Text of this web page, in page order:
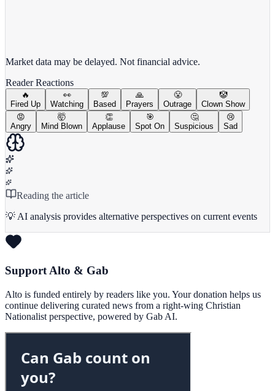
Market data may be delayed. Not financial advice.
Reader Reactions
🔥
Fired Up
👀
Watching
💯
Based
🙏
Prayers
😤
Outrage
🤡
Clown Show
😡
Angry
🤯
Mind Blown
👏
Applause
🎯
Spot On
🤔
Suspicious
😢
Sad
Reading the article
💡 AI analysis provides alternative perspectives on current events
Support Alto & Gab
Alto is funded entirely by readers like you. Your donation helps us
continue delivering curated news from a right-wing Christian
Nationalist perspective, powered by Gab AI.